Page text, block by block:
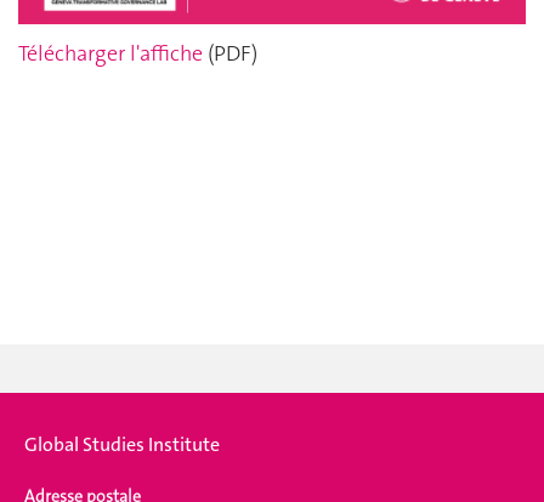
Télécharger l'affiche (PDF)
Global Studies Institute
Adresse postale